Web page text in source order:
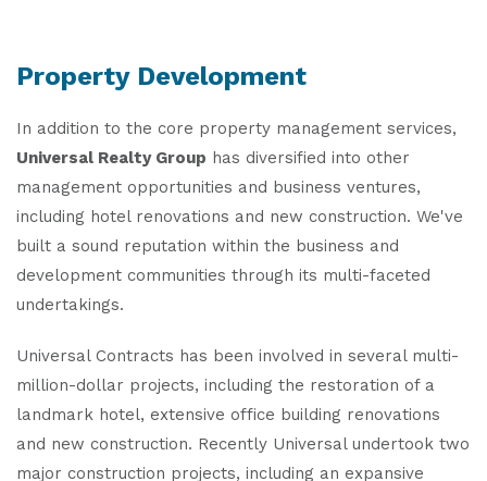
Property Development
In addition to the core property management services,
Universal Realty Group has diversified into other
management opportunities and business ventures,
including hotel renovations and new construction. We've
built a sound reputation within the business and
development communities through its multi-faceted
undertakings.
Universal Contracts has been involved in several multi-
million-dollar projects, including the restoration of a
landmark hotel, extensive office building renovations
and new construction. Recently Universal undertook two
major construction projects, including an expansive